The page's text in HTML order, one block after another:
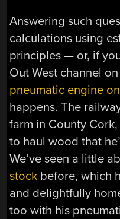
Answering such
calculations using
principles — or, if
Out West channel
pneumatic engine
happens. The
farm in County
to haul wood that
We’ve seen a little
stock before, which
and delightfully
too with his